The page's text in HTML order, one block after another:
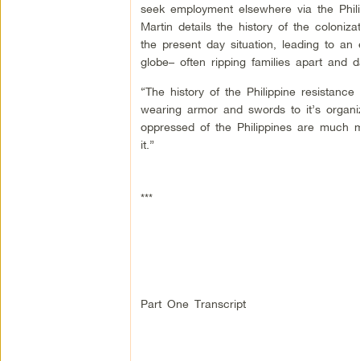
seek employment elsewhere via the
Martin details the history of the
the present day situation, leading to
globe– often ripping families apart and
“The history of the Philippine
wearing armor and swords to it’s
oppressed of the Philippines are
it.”
***
Part One Transcript